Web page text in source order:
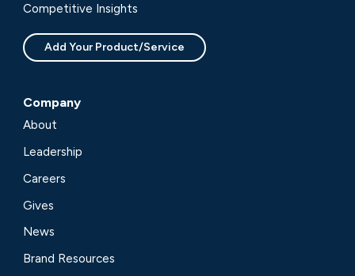
Competitive Insights
Add Your Product/Service
Company
About
Leadership
Careers
Gives
News
Brand Resources